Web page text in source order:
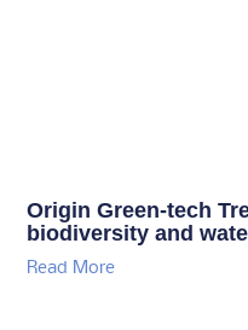
Origin Green-tech
biodiversity and
Read More